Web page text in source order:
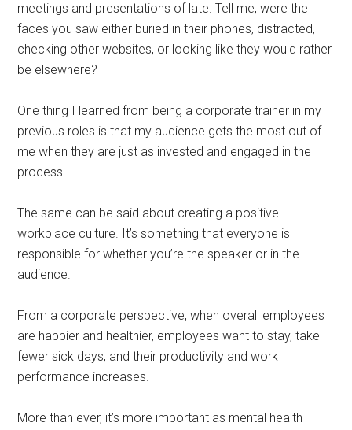
meetings and presentations of late. Tell me, were the
faces you saw either buried in their phones, distracted,
checking other websites, or looking like they would rather
be elsewhere?
One thing I learned from being a corporate trainer in my
previous roles is that my audience gets the most out of
me when they are just as invested and engaged in the
process.
The same can be said about creating a positive
workplace culture. It’s something that everyone is
responsible for whether you’re the speaker or in the
audience.
From a corporate perspective, when overall employees
are happier and healthier, employees want to stay, take
fewer sick days, and their productivity and work
performance increases.
More than ever, it’s more important as mental health